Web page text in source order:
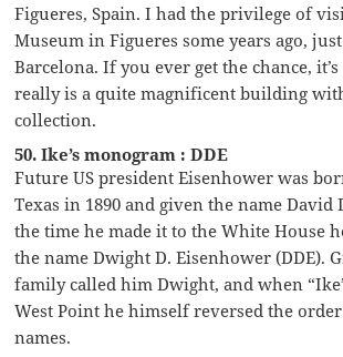
Figueres, Spain. I had the privilege of
Museum in Figueres some years ago,
Barcelona. If you ever get the chance, it’s
really is a quite magnificent building
collection.
50. Ike’s monogram : DDE
Future US president Eisenhower was
Texas in 1890 and given the name
the time he made it to the White House
the name Dwight D. Eisenhower (DDE).
family called him Dwight, and when
West Point he himself reversed the
names.